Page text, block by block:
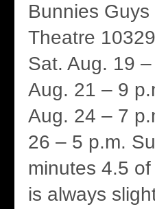
Bunnies
Theatre
Sat. Aug. 19
Aug. 21 – 9
Aug. 24 – 7
26 – 5 p.m.
minutes 4.5
is always